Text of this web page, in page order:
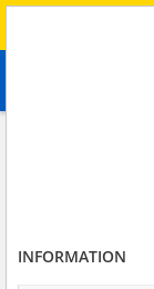
Testimonies per page
INFORMATION